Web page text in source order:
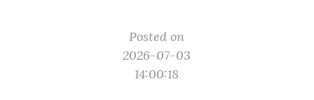
Posted on
2026-07-03
14:00:18